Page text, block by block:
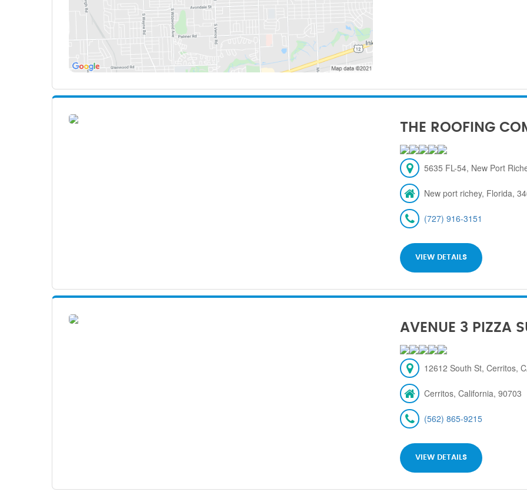
THE ROOFING
5635 FL-54, New Port
New port richey, Florida,
(727) 916-3151
VIEW DETAILS
AVENUE 3 PIZZA
12612 South St, Cerritos,
Cerritos, California, 90703
(562) 865-9215
VIEW DETAILS